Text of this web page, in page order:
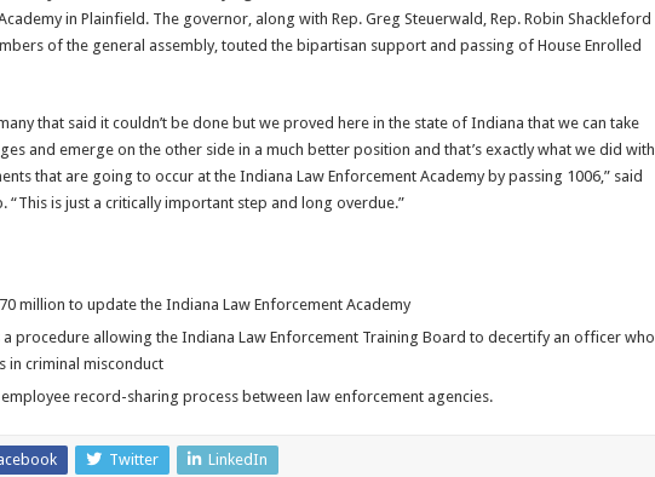
in Plainfield. The governor, along with Rep. Greg Steuerwald, Rep. Robin Shackleford
of the general assembly, touted the bipartisan support and passing of House Enrolled
that said it couldn’t be done but we proved here in the state of Indiana that we can take
and emerge on the other side in a much better position and that’s exactly what we did with
that are going to occur at the Indiana Law Enforcement Academy by passing 1006,” said
“This is just a critically important step and long overdue.”
million to update the Indiana Law Enforcement Academy
a procedure allowing the Indiana Law Enforcement Training Board to decertify an officer who
in criminal misconduct
employee record-sharing process between law enforcement agencies.
Twitter LinkedIn